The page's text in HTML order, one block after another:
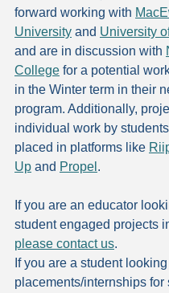
forward working with
University and University
and are in discussion with
College for a potential
in the Winter term in their
program. Additionally,
individual work by
placed in platforms like
Up and Propel .
If you are an educator
student engaged projects
please contact us.
If you are a student
placements/internships for